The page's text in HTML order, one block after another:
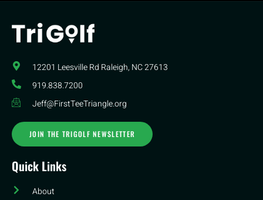
12201 Leesville Rd​ Raleigh, NC 27613
919.838.7200
Jeff@FirstTeeTriangle.org
JOIN THE TRIGOLF NEWSLETTER
Quick Links
About